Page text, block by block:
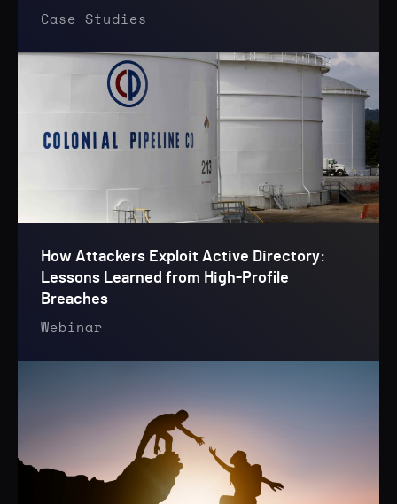
Case Studies
How Attackers Exploit Active Directory:
Lessons Learned from High-Profile
Breaches
Webinar